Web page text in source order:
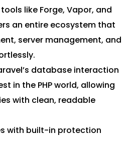
like Forge, Vapor, and
an entire ecosystem that
server management, and
database interaction
in the PHP world, allowing
with clean, readable
with built-in protection